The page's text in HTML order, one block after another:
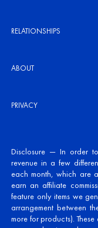
RELATIONSHIPS
ABOUT
PRIVACY
Disclosure — In order
revenue in a few
each month, which are
earn an affiliate
feature only items we
arrangement between
more for products).